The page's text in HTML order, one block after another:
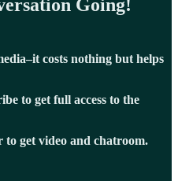
Going!
costs nothing but helps
to get full access to the
to get video and chatroom.